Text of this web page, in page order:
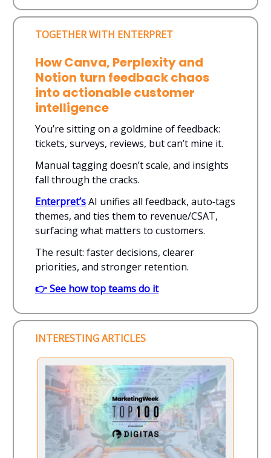
TOGETHER WITH ENTERPRET
How Canva, Perplexity and
Notion turn feedback chaos
into actionable customer
intelligence
You’re sitting on a goldmine of feedback:
tickets, surveys, reviews, but can’t mine it.
Manual tagging doesn’t scale, and insights
fall through the cracks.
Enterpret’sAI unifies all feedback, auto‑tags
themes, and ties them to revenue/CSAT,
surfacing what matters to customers.
The result: faster decisions, clearer
priorities, and stronger retention.
👉 See how top teams do it
INTERESTING ARTICLES